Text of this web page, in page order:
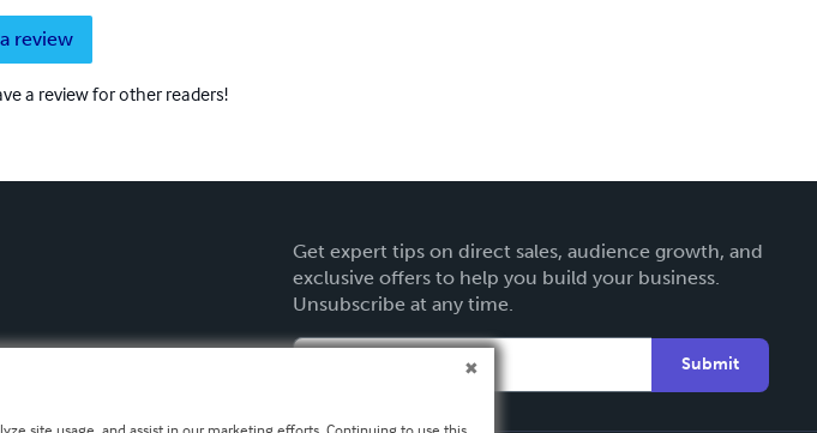
review
a review for other readers!
Get expert tips on direct sales, audience growth, and
exclusive offers to help you build your business.
Unsubscribe at any time.
Submit